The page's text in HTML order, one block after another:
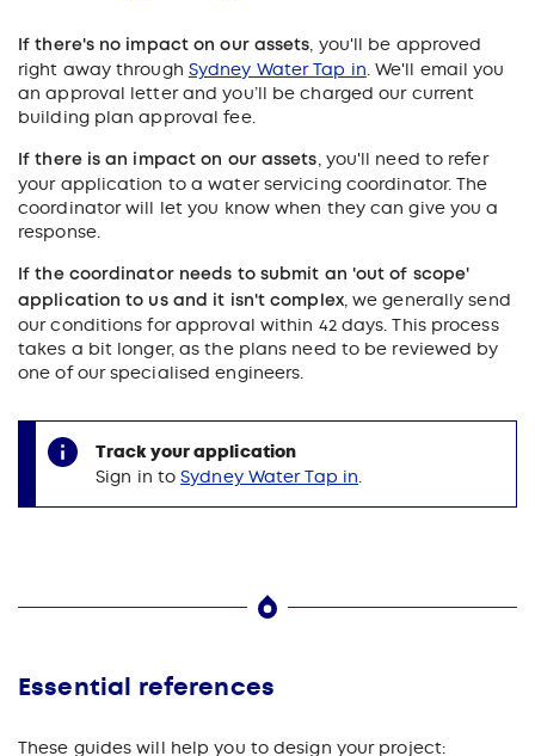
If there's no impact on our assets , you'll be approved
right away through Sydney Water Tap in . We'll email you
an approval letter and you’ll be charged our current
building plan approval fee.
If there is an impact on our assets , you'll need to refer
your application to a water servicing coordinator. The
coordinator will let you know when they can give you a
response.
If the coordinator needs to submit an 'out of scope'
application to us and it isn't complex, we generally send
our conditions for approval within 42 days. This process
takes a bit longer, as the plans need to be reviewed by
one of our specialised engineers.
Track your application
Sign in toSydney Water Tap in
Essential references
These guides will help you to design your project: